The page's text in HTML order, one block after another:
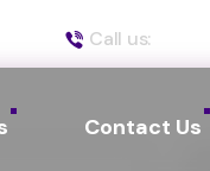
Call us:
Contact Us